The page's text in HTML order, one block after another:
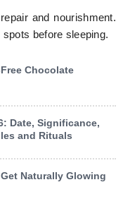
and nourishment.
before sleeping.
Chocolate
Date, Significance,
and Rituals
Naturally Glowing